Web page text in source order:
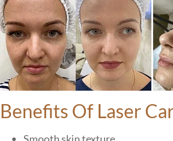
Benefits Of Laser
Smooth skin texture.